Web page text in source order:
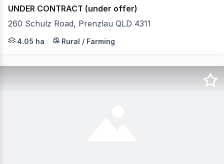
UNDER CONTRACT (under offer)
260 Schulz Road, Prenzlau QLD 4311
Welcome to 260 Schulz Rd, Prenzlau. Have you
4.05 ha Rural / Farming